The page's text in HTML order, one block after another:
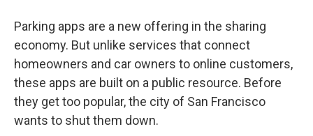
Parking apps are a new offering in the sharing
economy. But unlike services that connect
homeowners and car owners to online customers,
these apps are built on a public resource. Before
they get too popular, the city of San Francisco
wants to shut them down.